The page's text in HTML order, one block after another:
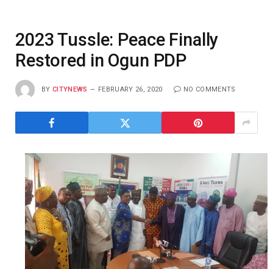
2023 Tussle: Peace Finally
Restored in Ogun PDP
BY CITYNEWS FEBRUARY 26, 2020 NO COMMENTS